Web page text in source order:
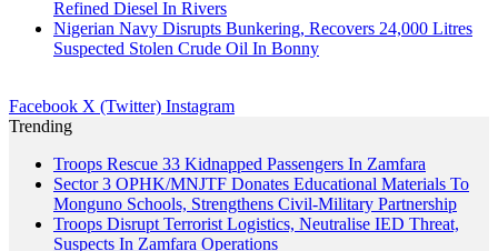
Refined Diesel In Rivers
Nigerian Navy Disrupts Bunkering, Recovers 24,000 Litres
Suspected Stolen Crude Oil In Bonny
Facebook X (Twitter) Instagram
Trending
Troops Rescue 33 Kidnapped Passengers In Zamfara
Sector 3 OPHK/MNJTF Donates Educational Materials To
Monguno Schools, Strengthens Civil-Military Partnership
Troops Disrupt Terrorist Logistics, Neutralise IED Threat,
Suspects In Zamfara Operations